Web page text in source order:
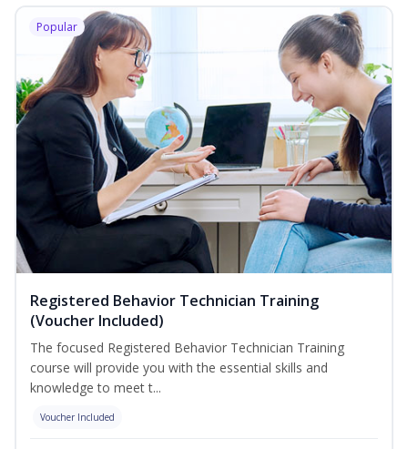
Popular
Registered Behavior Technician Training
(Voucher Included)
The focused Registered Behavior Technician Training
course will provide you with the essential skills and
knowledge to meet t...
Voucher Included